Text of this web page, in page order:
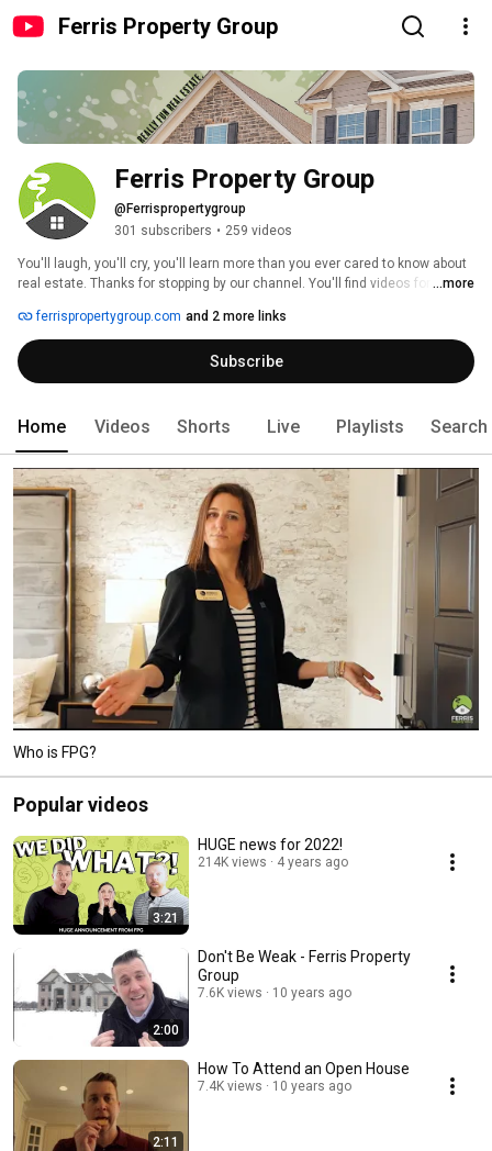
Ferris Property Group
Ferris Property Group
@Ferrispropertygroup
301 subscribers • 259 videos
You'll laugh, you'll cry, you'll learn more than you ever cared to know about
real estate. Thanks for stopping by our channel. You'll find videos for
estate tips and tricks, and general shenanigans from the Ferris Property
Group.
...more
ferrispropertygroup.com and 2 more links
Subscribe
Home Videos Shorts Live Playlists Search
Who is FPG?
Popular videos
3:21
HUGE news for 2022!
214K views 4 years ago
2:00
Don't Be Weak - Ferris Property
Group
7.6K views 10 years ago
2:11
How To Attend an Open House
7.4K views 10 years ago